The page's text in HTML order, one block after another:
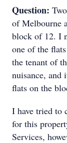
Question:
of Melbourne
block of 12. I
one of the
the tenant of
nuisance, and
flats on the
I have tried to
for this
Services,